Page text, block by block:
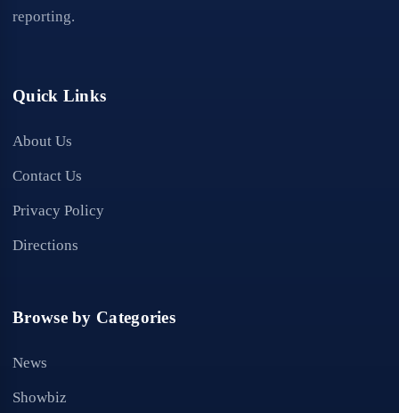
reporting.
Quick Links
About Us
Contact Us
Privacy Policy
Directions
Browse by Categories
News
Showbiz